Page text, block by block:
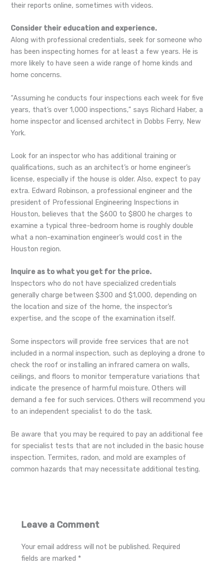
their reports online, sometimes with videos.
Consider their education and experience.
Along with professional credentials, seek for someone who
has been inspecting homes for at least a few years. He is
more likely to have seen a wide range of home kinds and
home concerns.
“Assuming he conducts four inspections each week for five
years, that’s over 1,000 inspections,” says Richard Haber, a
home inspector and licensed architect in Dobbs Ferry, New
York.
Look for an inspector who has additional training or
qualifications, such as an architect’s or home engineer’s
license, especially if the house is older. Also, expect to pay
extra. Edward Robinson, a professional engineer and the
president of Professional Engineering Inspections in
Houston, believes that the $600 to $800 he charges to
examine a typical three-bedroom home is roughly double
what a non-examination engineer’s would cost in the
Houston region.
Inquire as to what you get for the price.
Inspectors who do not have specialized credentials
generally charge between $300 and $1,000, depending on
the location and size of the home, the inspector’s
expertise, and the scope of the examination itself.
Some inspectors will provide free services that are not
included in a normal inspection, such as deploying a drone to
check the roof or installing an infrared camera on walls,
ceilings, and floors to monitor temperature variations that
indicate the presence of harmful moisture. Others will
demand a fee for such services. Others will recommend you
to an independent specialist to do the task.
Be aware that you may be required to pay an additional fee
for specialist tests that are not included in the basic house
inspection. Termites, radon, and mold are examples of
common hazards that may necessitate additional testing.
Leave a Comment
Your email address will not be published. Required
fields are marked *